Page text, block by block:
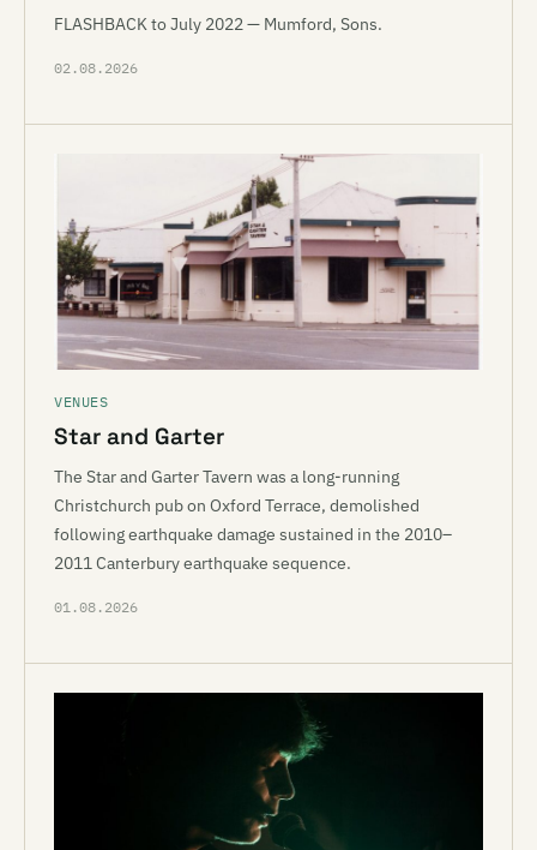
FLASHBACK to July 2022 — Mumford, Sons.
02.08.2026
VENUES
Star and Garter
The Star and Garter Tavern was a long-running
Christchurch pub on Oxford Terrace, demolished
following earthquake damage sustained in the 2010–
2011 Canterbury earthquake sequence.
01.08.2026